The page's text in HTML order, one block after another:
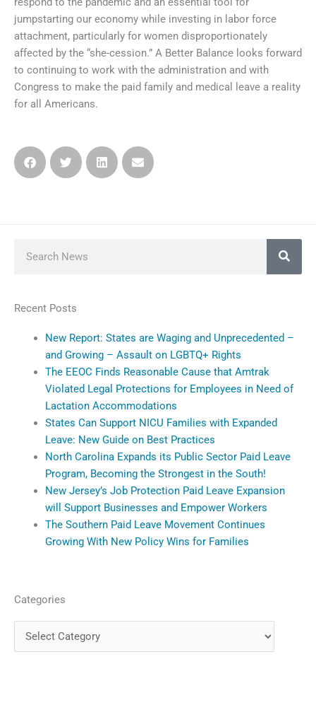
jumpstarting our economy while investing in labor force
attachment, particularly for women disproportionately
affected by the “she-cession.” A Better Balance looks forward
to continuing to work with the administration and with
Congress to make the paid family and medical leave a reality
for all Americans.
Recent Posts
New Report: States are Waging and Unprecedented –
and Growing – Assault on LGBTQ+ Rights
The EEOC Finds Reasonable Cause that Amtrak
Violated Legal Protections for Employees in Need of
Lactation Accommodations
States Can Support NICU Families with Expanded
Leave: New Guide on Best Practices
North Carolina Expands its Public Sector Paid Leave
Program, Becoming the Strongest in the South!
New Jersey’s Job Protection Paid Leave Expansion
will Support Businesses and Empower Workers
The Southern Paid Leave Movement Continues
Growing With New Policy Wins for Families
Categories